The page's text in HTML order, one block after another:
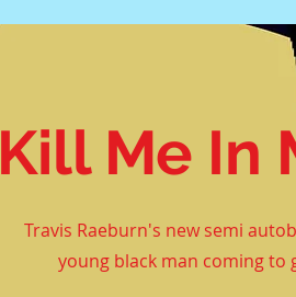
Kill Me In
Travis Raeburn's new semi
young black man coming